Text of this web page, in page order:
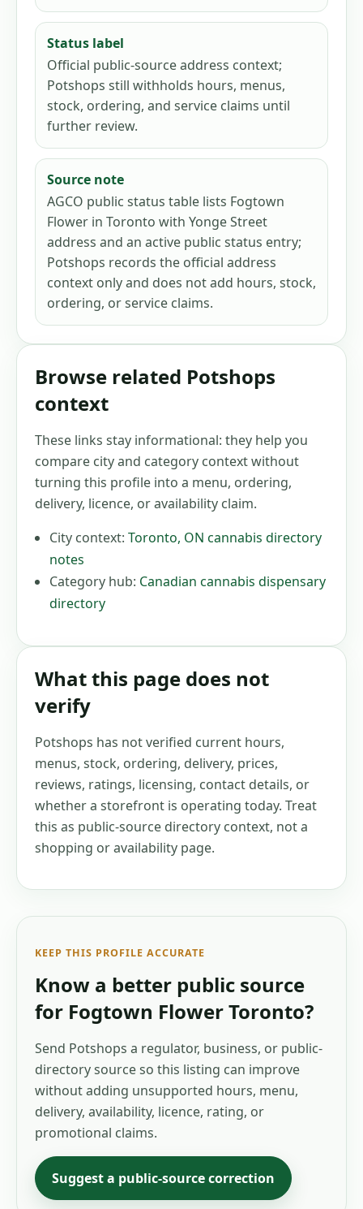
Status label
Official public-source address context;
Potshops still withholds hours, menus,
stock, ordering, and service claims until
further review.
Source note
AGCO public status table lists Fogtown
Flower in Toronto with Yonge Street
address and an active public status entry;
Potshops records the official address
context only and does not add hours, stock,
ordering, or service claims.
Browse related Potshops
context
These links stay informational: they help you
compare city and category context without
turning this profile into a menu, ordering,
delivery, licence, or availability claim.
City context: Toronto, ON cannabis directory
notes
Category hub: Canadian cannabis dispensary
directory
What this page does not
verify
Potshops has not verified current hours,
menus, stock, ordering, delivery, prices,
reviews, ratings, licensing, contact details, or
whether a storefront is operating today. Treat
this as public-source directory context, not a
shopping or availability page.
KEEP THIS PROFILE ACCURATE
Know a better public source
for Fogtown Flower Toronto?
Send Potshops a regulator, business, or public-
directory source so this listing can improve
without adding unsupported hours, menu,
delivery, availability, licence, rating, or
promotional claims.
Suggest a public-source correction